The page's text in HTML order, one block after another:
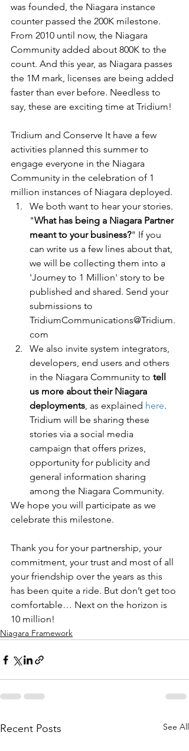
was founded, the Niagara instance
counter passed the 200K milestone.
From 2010 until now, the Niagara
Community added about 800K to the
count. And this year, as Niagara passes
the 1M mark, licenses are being added
faster than ever before. Needless to
say, these are exciting time at Tridium!
Tridium and Conserve It have a few
activities planned this summer to
engage everyone in the Niagara
Community in the celebration of 1
million instances of Niagara deployed.
We both want to hear your stories.
"What has being a Niagara Partner
meant to your business?" If you
can write us a few lines about that,
we will be collecting them into a
'Journey to 1 Million' story to be
published and shared. Send your
submissions to
TridiumCommunications@Tridium.
com
We also invite system integrators,
developers, end users and others
in the Niagara Community to tell
us more about their Niagara
deployments, as explained here.
Tridium will be sharing these
stories via a social media
campaign that offers prizes,
opportunity for publicity and
general information sharing
among the Niagara Community.
We hope you will participate as we
celebrate this milestone.
Thank you for your partnership, your
commitment, your trust and most of all
your friendship over the years as this
has been quite a ride. But don’t get too
comfortable… Next on the horizon is
10 million!
Niagara Framework
Recent Posts See All